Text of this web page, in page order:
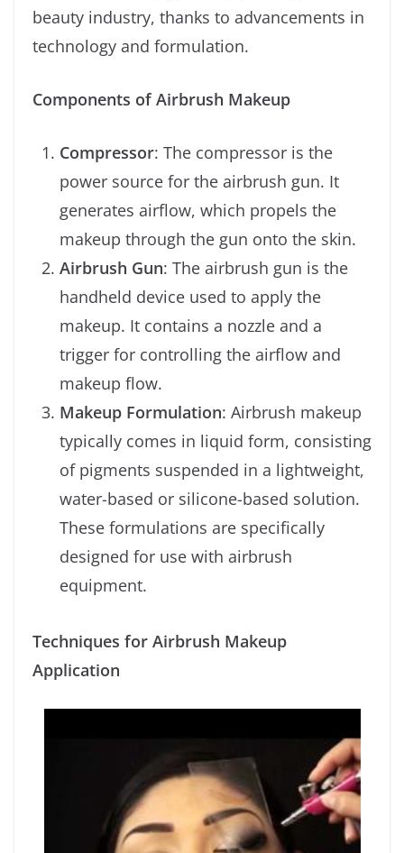
beauty industry, thanks to advancements in
technology and formulation.
Components of Airbrush Makeup
Compressor: The compressor is the
power source for the airbrush gun. It
generates airflow, which propels the
makeup through the gun onto the skin.
Airbrush Gun: The airbrush gun is the
handheld device used to apply the
makeup. It contains a nozzle and a
trigger for controlling the airflow and
makeup flow.
Makeup Formulation: Airbrush makeup
typically comes in liquid form, consisting
of pigments suspended in a lightweight,
water-based or silicone-based solution.
These formulations are specifically
designed for use with airbrush
equipment.
Techniques for Airbrush Makeup
Application